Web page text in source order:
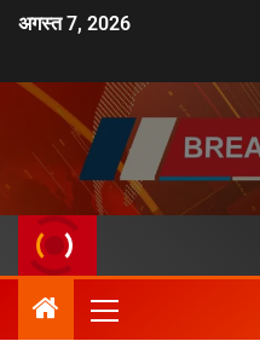
अगस्त 7, 2026